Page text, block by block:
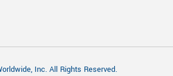
Inc. All Rights Reserved.